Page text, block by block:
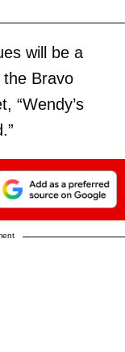
will be a
Bravo
“Wendy’s